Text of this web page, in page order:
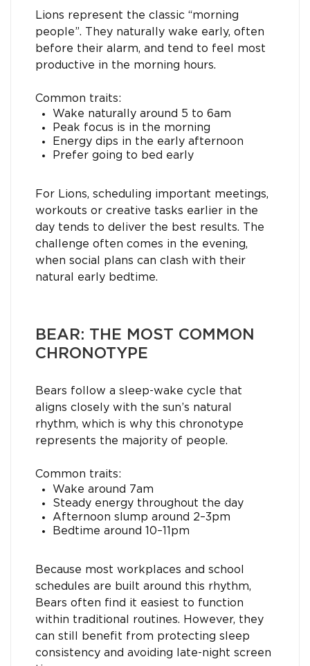
Lions represent the classic “morning
people”. They naturally wake early, often
before their alarm, and tend to feel most
productive in the morning hours.
Common traits:
Wake naturally around 5 to 6am
Peak focus is in the morning
Energy dips in the early afternoon
Prefer going to bed early
For Lions, scheduling important meetings,
workouts or creative tasks earlier in the
day tends to deliver the best results. The
challenge often comes in the evening,
when social plans can clash with their
natural early bedtime.
BEAR: THE MOST COMMON
CHRONOTYPE
Bears follow a sleep-wake cycle that
aligns closely with the sun’s natural
rhythm, which is why this chronotype
represents the majority of people.
Common traits:
Wake around 7am
Steady energy throughout the day
Afternoon slump around 2–3pm
Bedtime around 10–11pm
Because most workplaces and school
schedules are built around this rhythm,
Bears often find it easiest to function
within traditional routines. However, they
can still benefit from protecting sleep
consistency and avoiding late-night screen